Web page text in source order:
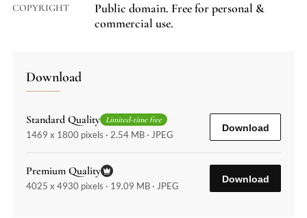
COPYRIGHT
Public domain. Free for personal &
commercial use.
Download
Standard Quality Limited-time free
1469 x 1800 pixels · 2.54 MB · JPEG
Download
Premium Quality
4025 x 4930 pixels · 19.09 MB · JPEG
Download